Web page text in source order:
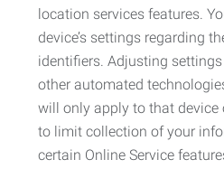
location services features.
device’s settings regarding
identifiers. Adjusting
other automated
will only apply to that device
to limit collection of your
certain Online Service